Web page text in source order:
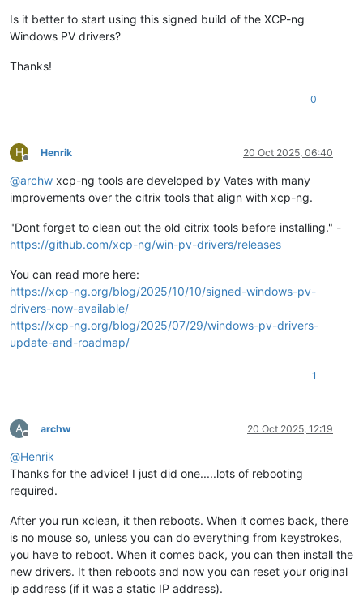
Is it better to start using this signed build of the XCP-ng
Windows PV drivers?
Thanks!
0
H
Offline
Henrik 20 Oct 2025, 06:40
@archw xcp-ng tools are developed by Vates with many
improvements over the citrix tools that align with xcp-ng.
"Dont forget to clean out the old citrix tools before installing." -
https://github.com/xcp-ng/win-pv-drivers/releases
You can read more here:
https://xcp-ng.org/blog/2025/10/10/signed-windows-pv-
drivers-now-available/
https://xcp-ng.org/blog/2025/07/29/windows-pv-drivers-
update-and-roadmap/
1
A
Offline
archw 20 Oct 2025, 12:19
@Henrik
Thanks for the advice! I just did one.....lots of rebooting
required.
After you run xclean, it then reboots. When it comes back, there
is no mouse so, unless you can do everything from keystrokes,
you have to reboot. When it comes back, you can then install the
new drivers. It then reboots and now you can reset your original
ip address (if it was a static IP address).